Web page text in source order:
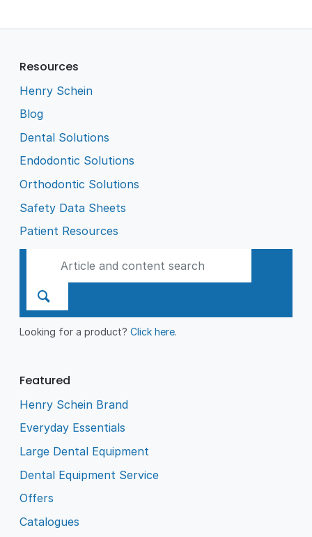
Resources
Henry Schein
Blog
Dental Solutions
Endodontic Solutions
Orthodontic Solutions
Safety Data Sheets
Patient Resources
Looking for a product?Click here.
Featured
Henry Schein Brand
Everyday Essentials
Large Dental Equipment
Dental Equipment Service
Offers
Catalogues